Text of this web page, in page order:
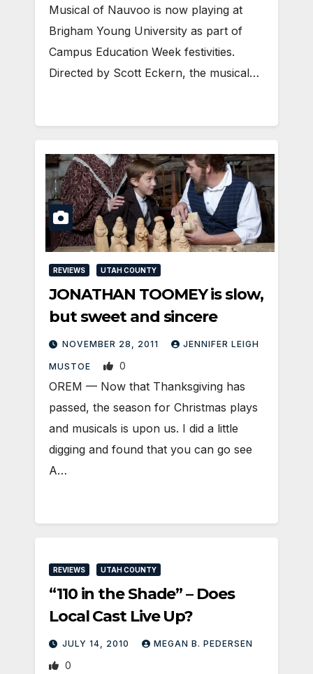
Musical of Nauvoo is now playing at
Brigham Young University as part of
Campus Education Week festivities.
Directed by Scott Eckern, the musical…
REVIEWS UTAH COUNTY
JONATHAN TOOMEY is slow,
but sweet and sincere
NOVEMBER 28, 2011 JENNIFER LEIGH
MUSTOE 0
OREM — Now that Thanksgiving has
passed, the season for Christmas plays
and musicals is upon us. I did a little
digging and found that you can go see
A…
REVIEWS UTAH COUNTY
“110 in the Shade” – Does
Local Cast Live Up?
JULY 14, 2010 MEGAN B. PEDERSEN
0